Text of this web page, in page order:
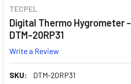
TECPEL
Digital Thermo Hygrometer -
DTM-20RP31
Write a Review
SKU:
DTM-20RP31